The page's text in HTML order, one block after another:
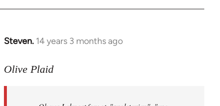
Steven. 14 years 3 months ago
In
to
Olive Plaid